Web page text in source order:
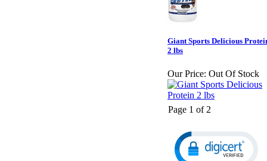
Giant Sports Delicious
2 lbs
Our Price: Out Of Stock
Page 1 of 2